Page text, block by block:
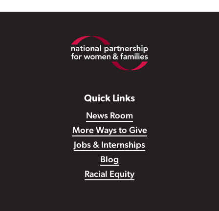
Quick Links
News Room
More Ways to Give
Jobs & Internships
Blog
Racial Equity